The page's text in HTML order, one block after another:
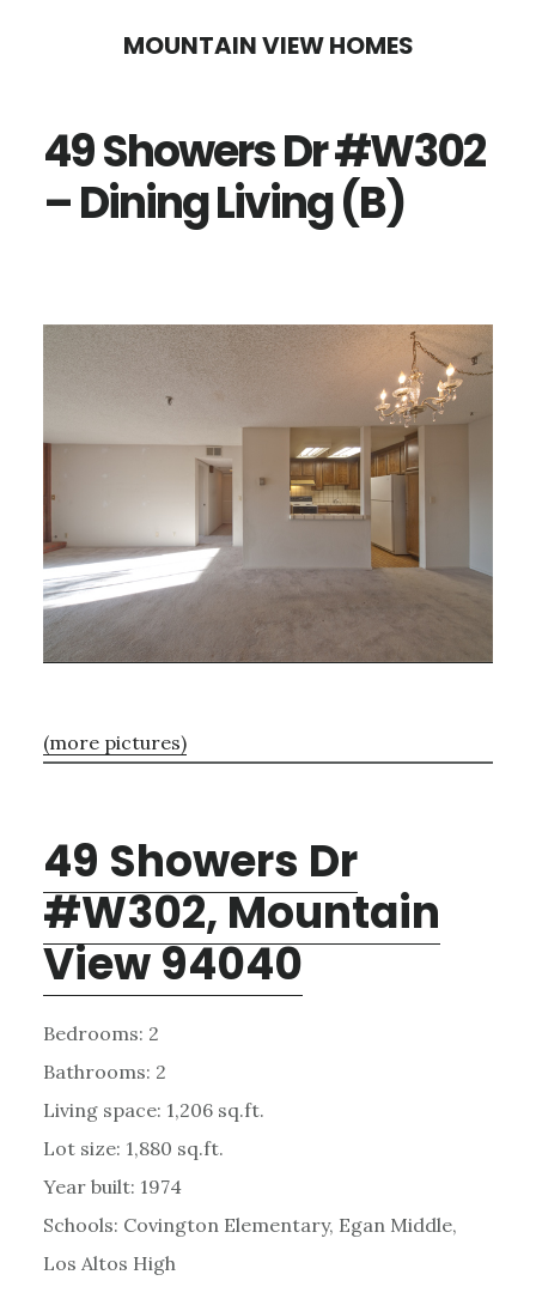
content
sidebar
MOUNTAIN VIEW HOMES
49 Showers Dr #W302
– Dining Living (B)
(more pictures)
49 Showers Dr
#W302, Mountain
View 94040
Bedrooms: 2
Bathrooms: 2
Living space: 1,206 sq.ft.
Lot size: 1,880 sq.ft.
Year built: 1974
Schools: Covington Elementary, Egan Middle,
Los Altos High